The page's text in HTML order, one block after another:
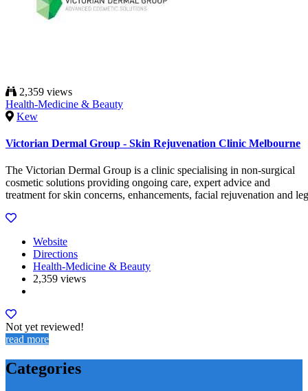
2,359 views
Health-Medicine & Beauty
Kew
Victorian Dermal Group - Skin Rejuvenation Clinic Melbourne
The Victorian Dermal Group is a clinic specialising in non-surgical
cosmetic solutions providing ongoing care, expert advice and
treatment for skin concerns, enhancements, facial rejuvenation and leg
Website
Directions
Health-Medicine & Beauty
2,359 views
Not yet reviewed!
read more
Categories